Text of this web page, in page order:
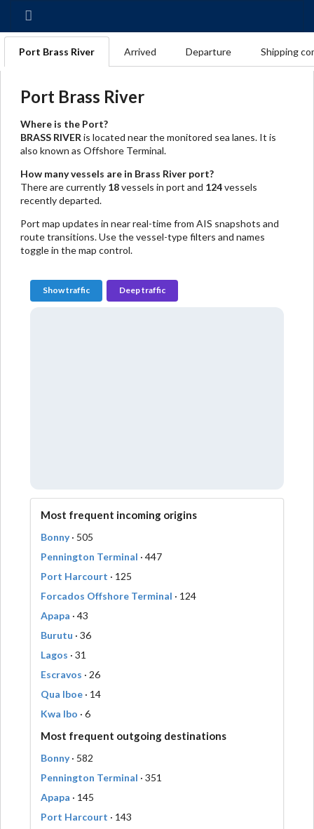
Port Brass River Arrived Departure Shipping
Port Brass River
Where is the Port?
BRASS RIVER is located near the monitored sea lanes. It is
also known as Offshore Terminal.
How many vessels are in Brass River port?
There are currently 18vessels in port and 124vessels
recently departed.
Port map updates in near real-time from AIS snapshots and
route transitions. Use the vessel-type filters and names
toggle in the map control.
Show traffic Deep traffic
Most frequent incoming origins
Bonny· 505
Pennington Terminal · 447
Port Harcourt · 125
Forcados Offshore Terminal · 124
Apapa · 43
Burutu · 36
Lagos · 31
Escravos · 26
Qua Iboe · 14
Kwa Ibo · 6
Most frequent outgoing destinations
Bonny· 582
Pennington Terminal · 351
Apapa · 145
Port Harcourt · 143